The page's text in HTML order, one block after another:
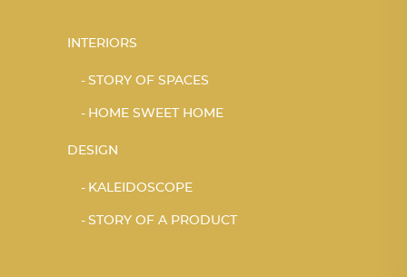
INTERIORS
STORY OF SPACES
HOME SWEET HOME
DESIGN
KALEIDOSCOPE
STORY OF A PRODUCT